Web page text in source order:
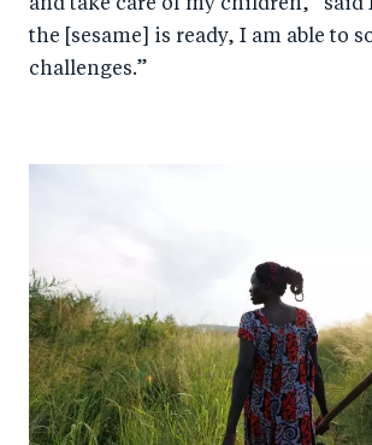
and take care of my children,” said
the [sesame] is ready, I am able to
challenges.”